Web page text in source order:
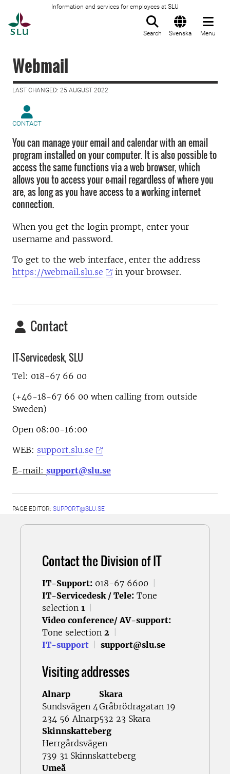
Information and services for employees at SLU
Search Svenska Menu
Webmail
LAST CHANGED: 25 AUGUST 2022
CONTACT
You can manage your email and calendar with an email
program installed on your computer. It is also possible to
access the same functions via a web browser, which
allows you to access your e-mail regardless of where you
are, as long as you have access to a working internet
connection.
When you get the login prompt, enter your
username and password.
To get to the web interface, enter the address
https://webmail.slu.se
in your browser.
Contact
IT-Servicedesk, SLU
Tel: 018-67 66 00
(+46-18-67 66 00 when calling from outside
Sweden)
Open 08:00-16:00
WEB: support.slu.se
E-mail: support@slu.se
PAGE EDITOR: SUPPORT@SLU.SE
Contact the Division of IT
IT-Support: 018-67 6600
IT-Servicedesk / Tele: Tone
selection 1
Video conference/ AV-support:
Tone selection 2
IT-support
support@slu.se
Visiting addresses
Alnarp
Sundsvägen 4
234 56 Alnarp
Skara
Gråbrödragatan 19
532 23 Skara
Skinnskatteberg
Herrgårdsvägen
739 31 Skinnskatteberg
Umeå